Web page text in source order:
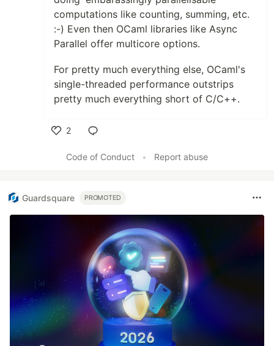
computations like counting, summing, etc.
:-) Even then OCaml libraries like Async
Parallel offer multicore options.
For pretty much everything else, OCaml's
single-threaded performance outstrips
pretty much everything short of C/C++.
2
Code of Conduct
• Report abuse
Guardsquare PROMOTED